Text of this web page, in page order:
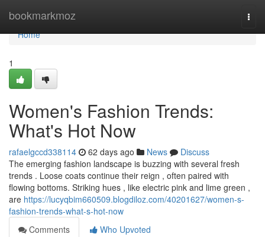
bookmarkmoz
Home
Home
1
Women's Fashion Trends:
What's Hot Now
rafaelgccd338114 62 days ago News
Discuss
The emerging fashion landscape is buzzing with several fresh
trends . Loose coats continue their reign , often paired with
flowing bottoms. Striking hues , like electric pink and lime green ,
are https://lucyqbim660509.blogdiloz.com/40201627/women-s-
fashion-trends-what-s-hot-now
Comments
Who Upvoted